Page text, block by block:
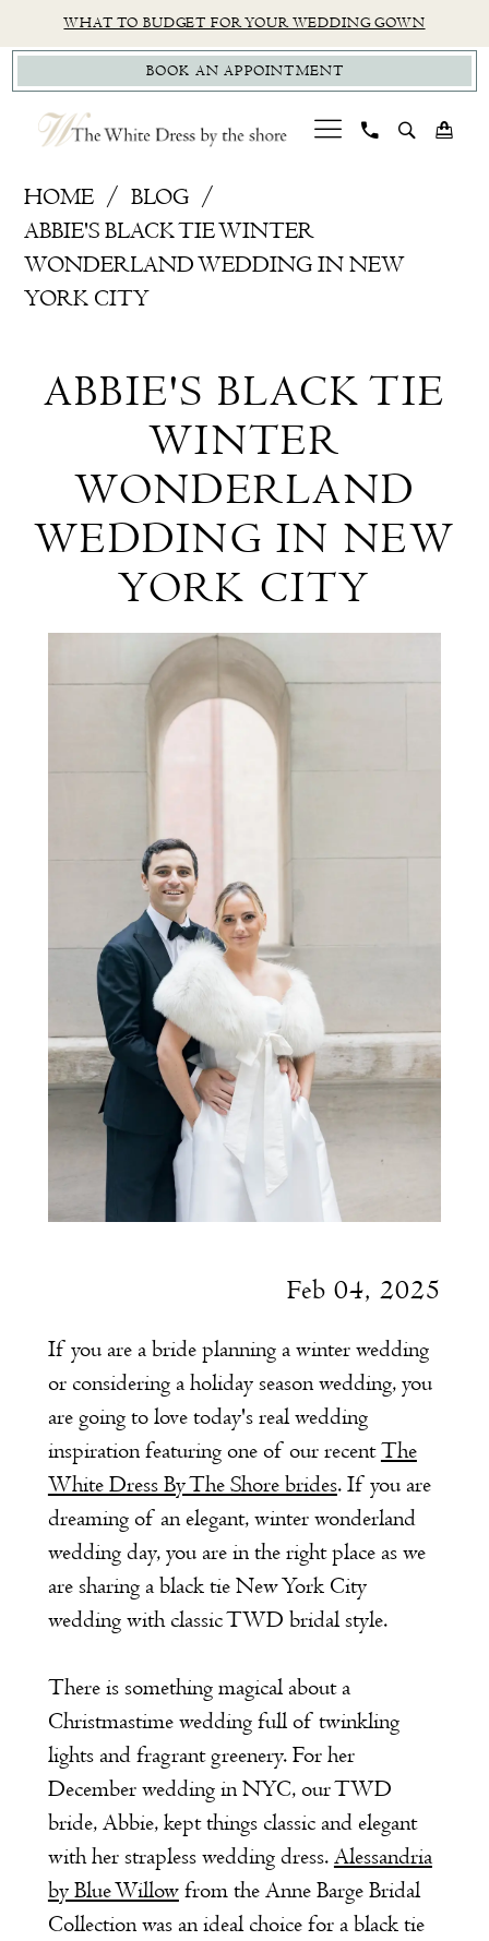
to
main
content
to
Navigation
Accessibility
for
visually
impaired
autoplay
for
dynamic
content
WHAT TO BUDGET FOR YOUR WEDDING GOWN
BOOK AN APPOINTMENT
HOME
BLOG
ABBIE'S BLACK TIE WINTER
WONDERLAND WEDDING IN NEW
YORK CITY
Black
Winter
Wonderland
Wedding
New
ABBIE'S BLACK TIE
WINTER
WONDERLAND
WEDDING IN NEW
YORK CITY
Feb 04, 2025
If you are a bride planning a winter wedding
or considering a holiday season wedding, you
are going to love today's real wedding
inspiration featuring one of our recentThe
White Dress By The Shore brides. If you are
dreaming of an elegant, winter wonderland
wedding day, you are in the right place as we
are sharing a black tie New York City
wedding with classic TWD bridal style.
There is something magical about a
Christmastime wedding full of twinkling
lights and fragrant greenery. For her
December wedding in NYC, our TWD
bride, Abbie, kept things classic and elegant
with her strapless wedding dress. Alessandria
by Blue Willowfrom the Anne Barge Bridal
Collection was an ideal choice for a black tie